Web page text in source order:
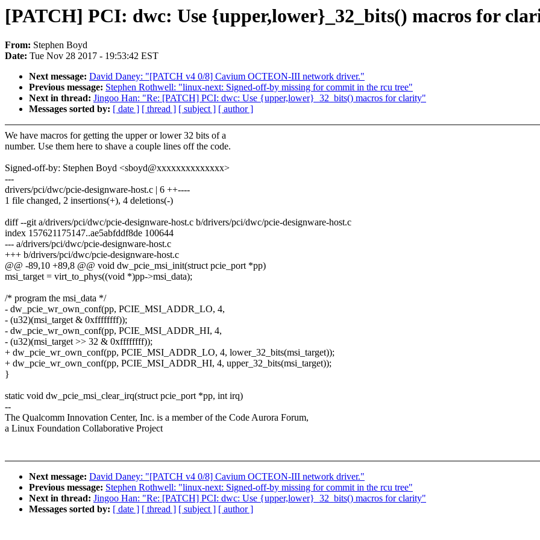
[PATCH] PCI: dwc: Use {upper,lower}_32_bits() macros for
From: Stephen Boyd
Date: Tue Nov 28 2017 - 19:53:42 EST
Next message: David Daney: "[PATCH v4 0/8] Cavium OCTEON-III network driver."
Previous message: Stephen Rothwell: "linux-next: Signed-off-by missing for commit in the rcu tree"
Next in thread: Jingoo Han: "Re: [PATCH] PCI: dwc: Use {upper,lower}_32_bits() macros for clarity"
Messages sorted by: [ date ] [ thread ] [ subject ] [ author ]
We have macros for getting the upper or lower 32 bits of a
number. Use them here to shave a couple lines off the code.
Signed-off-by: Stephen Boyd <sboyd@xxxxxxxxxxxxxx>
---
drivers/pci/dwc/pcie-designware-host.c | 6 ++----
1 file changed, 2 insertions(+), 4 deletions(-)
diff --git a/drivers/pci/dwc/pcie-designware-host.c b/drivers/pci/dwc/pcie-designware-host.c
index 157621175147..ae5abfddf8de 100644
--- a/drivers/pci/dwc/pcie-designware-host.c
+++ b/drivers/pci/dwc/pcie-designware-host.c
@@ -89,10 +89,8 @@ void dw_pcie_msi_init(struct pcie_port *pp)
msi_target = virt_to_phys((void *)pp->msi_data);
/* program the msi_data */
- dw_pcie_wr_own_conf(pp, PCIE_MSI_ADDR_LO, 4,
- (u32)(msi_target & 0xffffffff));
- dw_pcie_wr_own_conf(pp, PCIE_MSI_ADDR_HI, 4,
- (u32)(msi_target >> 32 & 0xffffffff));
+ dw_pcie_wr_own_conf(pp, PCIE_MSI_ADDR_LO, 4, lower_32_bits(msi_target));
+ dw_pcie_wr_own_conf(pp, PCIE_MSI_ADDR_HI, 4, upper_32_bits(msi_target));
}
static void dw_pcie_msi_clear_irq(struct pcie_port *pp, int irq)
--
The Qualcomm Innovation Center, Inc. is a member of the Code Aurora Forum,
a Linux Foundation Collaborative Project
Next message: David Daney: "[PATCH v4 0/8] Cavium OCTEON-III network driver."
Previous message: Stephen Rothwell: "linux-next: Signed-off-by missing for commit in the rcu tree"
Next in thread: Jingoo Han: "Re: [PATCH] PCI: dwc: Use {upper,lower}_32_bits() macros for clarity"
Messages sorted by: [ date ] [ thread ] [ subject ] [ author ]